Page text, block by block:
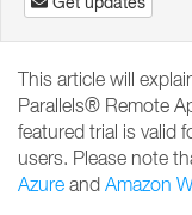
This article will
Parallels® Remote
featured trial is valid
users. Please note
Azure and Amazon